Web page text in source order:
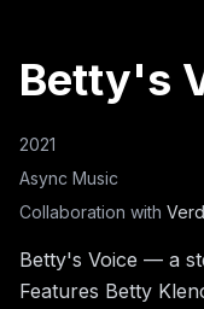
Betty's
2021
Async Music
Collaboration with
Betty's Voice — a
Features Betty